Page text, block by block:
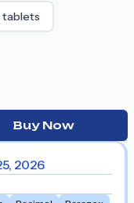
tablets
Buy Now
2026